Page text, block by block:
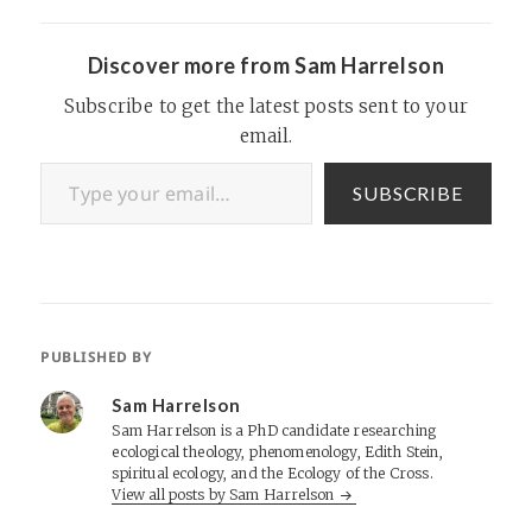
Discover more from Sam Harrelson
Subscribe to get the latest posts sent to your
email.
Type your email…
SUBSCRIBE
PUBLISHED BY
Sam Harrelson
Sam Harrelson is a PhD candidate researching
ecological theology, phenomenology, Edith Stein,
spiritual ecology, and the Ecology of the Cross.
View all posts by Sam Harrelson